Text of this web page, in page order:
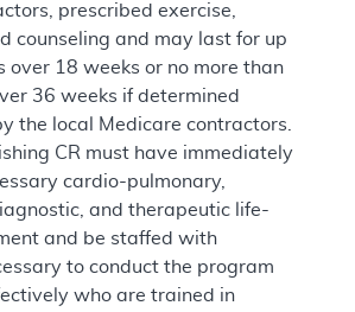
prescribed exercise,
counseling and may last for up
over 18 weeks or no more than
36 weeks if determined
the local Medicare contractors.
CR must have immediately
cardio-pulmonary,
and therapeutic life-
and be staffed with
to conduct the program
who are trained in